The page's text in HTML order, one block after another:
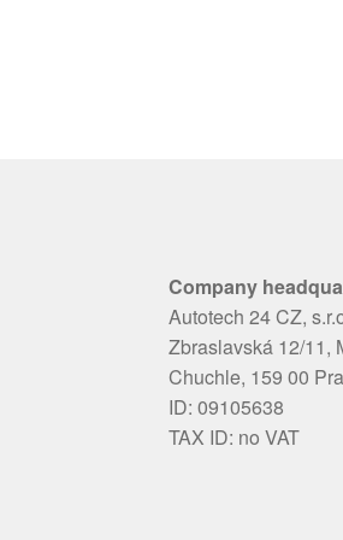
Company
Autotech 24 CZ,
Zbraslavská 12/11,
Chuchle, 159 00
ID: 09105638
TAX ID: no VAT